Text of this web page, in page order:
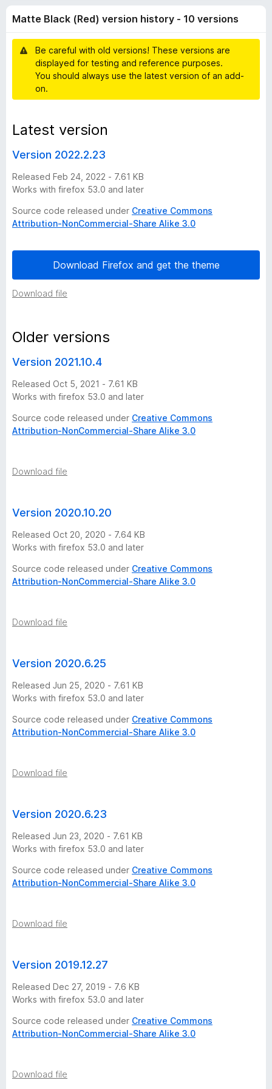
o
n
s
l
a
c
k
(
R
e
d
v
e
r
s
i
o
h
i
s
t
o
r
-
1
0
v
r
s
i
o
s
o
Matte Black (Red) version history - 10 versions
Be careful with old versions! These versions are
displayed for testing and reference purposes.
You should always use the latest version of an add-
on.
Latest version
Version 2022.2.23
Released Feb 24, 2022 - 7.61 KB
Works with firefox 53.0 and later
Source code released under Creative Commons
Attribution-NonCommercial-Share Alike 3.0
Download Firefox and get the theme
Download file
Older versions
Version 2021.10.4
Released Oct 5, 2021 - 7.61 KB
Works with firefox 53.0 and later
Source code released under Creative Commons
Attribution-NonCommercial-Share Alike 3.0
Download file
Version 2020.10.20
Released Oct 20, 2020 - 7.64 KB
Works with firefox 53.0 and later
Source code released under Creative Commons
Attribution-NonCommercial-Share Alike 3.0
Download file
Version 2020.6.25
Released Jun 25, 2020 - 7.61 KB
Works with firefox 53.0 and later
Source code released under Creative Commons
Attribution-NonCommercial-Share Alike 3.0
Download file
Version 2020.6.23
Released Jun 23, 2020 - 7.61 KB
Works with firefox 53.0 and later
Source code released under Creative Commons
Attribution-NonCommercial-Share Alike 3.0
Download file
Version 2019.12.27
Released Dec 27, 2019 - 7.6 KB
Works with firefox 53.0 and later
Source code released under Creative Commons
Attribution-NonCommercial-Share Alike 3.0
Download file